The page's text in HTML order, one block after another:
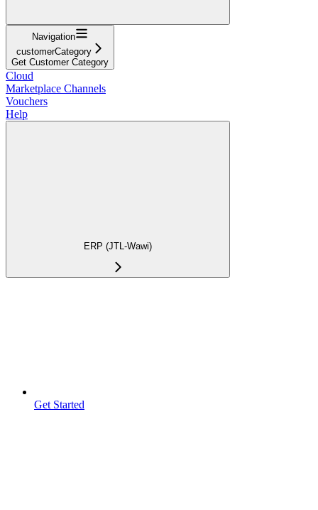
Navigation
customerCategory
Get Customer Category
Cloud
Marketplace Channels
Vouchers
Help
ERP (JTL-Wawi)
Get Started